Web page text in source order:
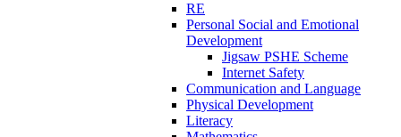
RE
Personal Social and Emotional
Development
Jigsaw PSHE Scheme
Internet Safety
Communication and Language
Physical Development
Literacy